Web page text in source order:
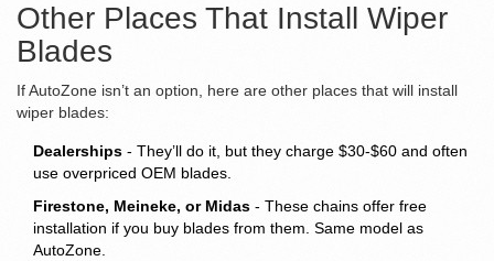
Other Places That Install Wiper
Blades
If AutoZone isn’t an option, here are other places that will install
wiper blades:
Dealerships - They’ll do it, but they charge $30-$60 and often
use overpriced OEM blades.
Firestone, Meineke, or Midas - These chains offer free
installation if you buy blades from them. Same model as
AutoZone.